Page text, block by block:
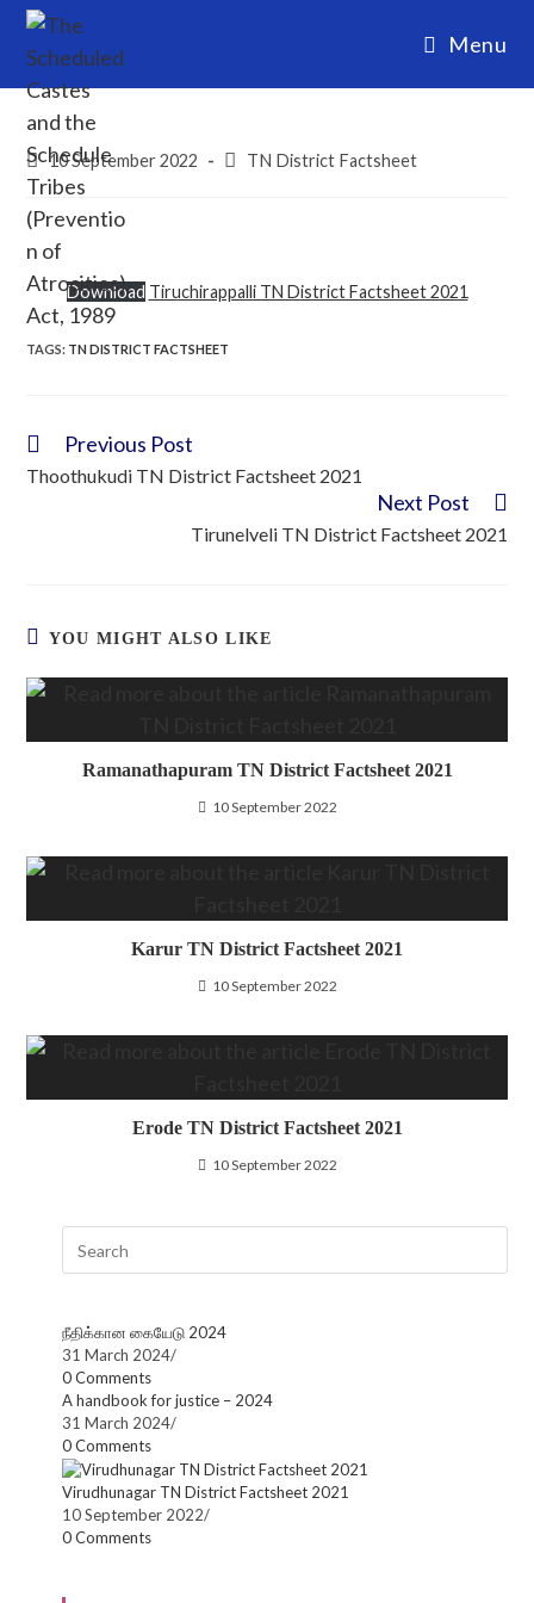
Menu
10 September 2022 TN District Factsheet
Download Tiruchirappalli TN District Factsheet 2021
TAGS: TN DISTRICT FACTSHEET
Previous Post
Thoothukudi TN District Factsheet 2021
Next Post
Tirunelveli TN District Factsheet 2021
YOU MIGHT ALSO LIKE
Ramanathapuram TN District Factsheet 2021
10 September 2022
Karur TN District Factsheet 2021
10 September 2022
Erode TN District Factsheet 2021
10 September 2022
நீதிக்கான கையேடு 2024
31 March 2024/
0 Comments
A handbook for justice – 2024
31 March 2024/
0 Comments
Virudhunagar TN District Factsheet 2021
10 September 2022/
0 Comments